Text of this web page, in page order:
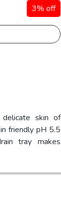
3% off
skin of
friendly pH 5.5
tray makes